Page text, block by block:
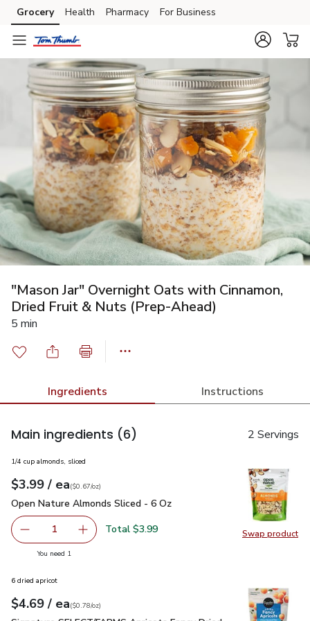
Skip to search
Skip to main content
Skip to cookie settings
Skip to chat
Grocery Health Pharmacy For Business
"Mason Jar" Overnight Oats with Cinnamon,
Dried Fruit & Nuts (Prep-Ahead)
5 min
Ingredients Instructions
Main ingredients (6) 2 Servings
Swap product
Swap
1/4 cup almonds, sliced
Your price$3.99
$3.99 / eaeach
$0.67perounce
($0.67/oz)
Open Nature Almonds Sliced - 6 Oz
Open Nature Almonds Sliced - 6 Oz
Remove Open Nature Almonds Sliced - 6 Oz
1 Add one, Open Nature Almonds Sliced - 6 Oz
Total $3.99
You need 1
6 dried apricot
Your price$4.69
$4.69 / eaeach
$0.78perounce
($0.78/oz)